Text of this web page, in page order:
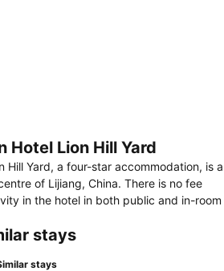
Hotel Lion Hill Yard
Hill Yard, a four-star accommodation, is a
China. There is no fee
in the hotel in both public and in-room
stays
stays